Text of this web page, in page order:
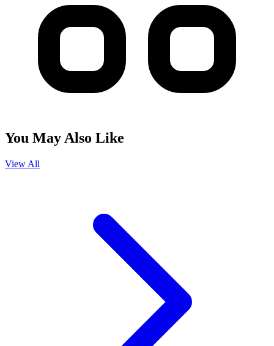
You May Also Like
View All